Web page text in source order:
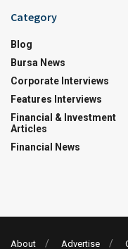
Category
Blog
Bursa News
Corporate Interviews
Features Interviews
Financial & Investment
Articles
Financial News
About Advertise